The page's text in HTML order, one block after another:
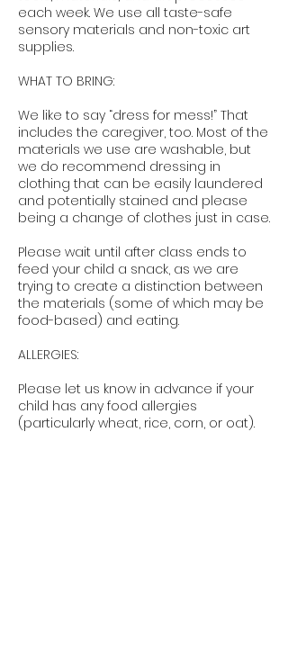
each week. We use all taste-safe
sensory materials and non-toxic art
supplies.
WHAT TO BRING:
We like to say “dress for mess!” That
includes the caregiver, too. Most of the
materials we use are washable, but
we do recommend dressing in
clothing that can be easily laundered
and potentially stained and please
being a change of clothes just in case.
Please wait until after class ends to
feed your child a snack, as we are
trying to create a distinction between
the materials (some of which may be
food-based) and eating.
ALLERGIES:
Please let us know in advance if your
child has any food allergies
(particularly wheat, rice, corn, or oat).